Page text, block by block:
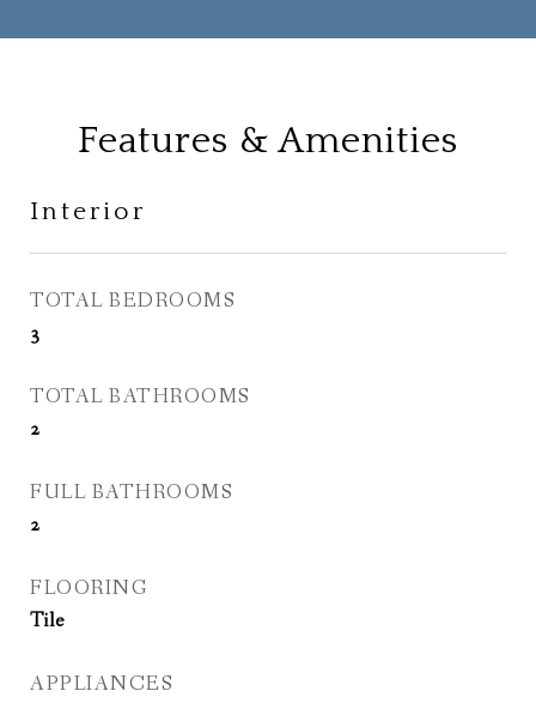
Features & Amenities
Interior
TOTAL BEDROOMS
3
TOTAL BATHROOMS
2
FULL BATHROOMS
2
FLOORING
Tile
APPLIANCES